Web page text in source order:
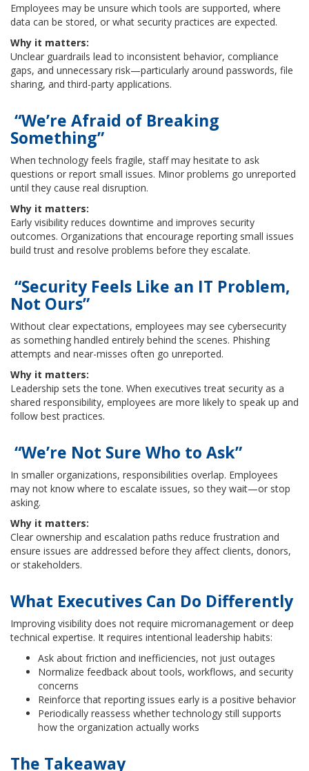
Employees may be unsure which tools are supported, where
data can be stored, or what security practices are expected.
Why it matters:
Unclear guardrails lead to inconsistent behavior, compliance
gaps, and unnecessary risk—particularly around passwords, file
sharing, and third-party applications.
“We’re Afraid of Breaking
Something”
When technology feels fragile, staff may hesitate to ask
questions or report small issues. Minor problems go unreported
until they cause real disruption.
Why it matters:
Early visibility reduces downtime and improves security
outcomes. Organizations that encourage reporting small issues
build trust and resolve problems before they escalate.
“Security Feels Like an IT Problem,
Not Ours”
Without clear expectations, employees may see cybersecurity
as something handled entirely behind the scenes. Phishing
attempts and near-misses often go unreported.
Why it matters:
Leadership sets the tone. When executives treat security as a
shared responsibility, employees are more likely to speak up and
follow best practices.
“We’re Not Sure Who to Ask”
In smaller organizations, responsibilities overlap. Employees
may not know where to escalate issues, so they wait—or stop
asking.
Why it matters:
Clear ownership and escalation paths reduce frustration and
ensure issues are addressed before they affect clients, donors,
or stakeholders.
What Executives Can Do Differently
Improving visibility does not require micromanagement or deep
technical expertise. It requires intentional leadership habits:
Ask about friction and inefficiencies, not just outages
Normalize feedback about tools, workflows, and security
concerns
Reinforce that reporting issues early is a positive behavior
Periodically reassess whether technology still supports
how the organization actually works
The Takeaway